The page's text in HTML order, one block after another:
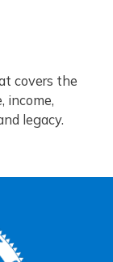
covers the
income,
legacy.